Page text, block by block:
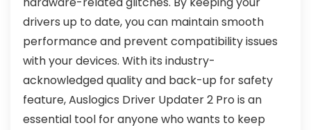
drivers up to date, you can maintain smooth
performance and prevent compatibility issues
with your devices. With its industry-
acknowledged quality and back-up for safety
feature, Auslogics Driver Updater 2 Pro is an
essential tool for anyone who wants to keep